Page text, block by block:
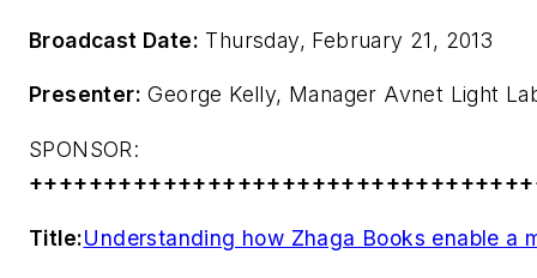
Broadcast Date: Thursday, February 21, 2013
Presenter: George Kelly, Manager Avnet Light
SPONSOR:
Title:Understanding how Zhaga Books enable a